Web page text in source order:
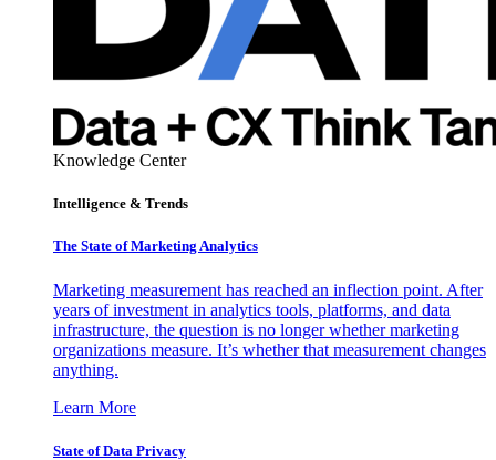
Knowledge Center
Intelligence & Trends
The State of Marketing Analytics
Marketing measurement has reached an inflection point. After
years of investment in analytics tools, platforms, and data
infrastructure, the question is no longer whether marketing
organizations measure. It’s whether that measurement changes
anything.
Learn More
State of Data Privacy